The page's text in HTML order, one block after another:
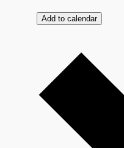
Add to calendar